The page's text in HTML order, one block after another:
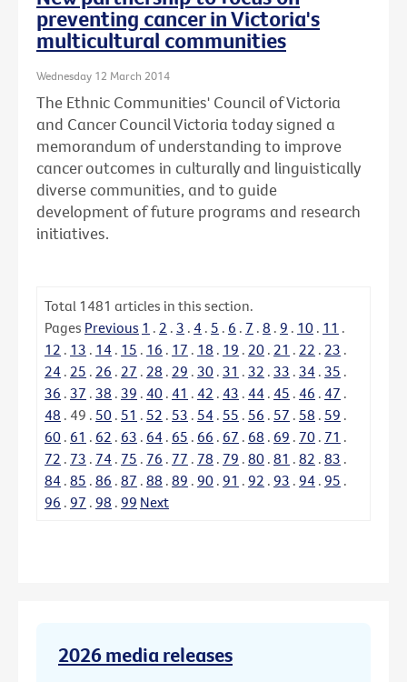
preventing cancer in Victoria's
multicultural communities
Wednesday 12 March 2014
The Ethnic Communities' Council of Victoria
and Cancer Council Victoria today signed a
memorandum of understanding to improve
cancer outcomes in culturally and linguistically
diverse communities, and to guide
development of future programs and research
initiatives.
Total 1481 articles in this section.
Pages Previous 1 . 2 . 3 . 4 . 5 . 6 . 7 . 8 . 9 . 10 . 11 .
12 . 13 . 14 . 15 . 16 . 17 . 18 . 19 . 20 . 21 . 22 . 23 .
24 . 25 . 26 . 27 . 28 . 29 . 30 . 31 . 32 . 33 . 34 . 35 .
36 . 37 . 38 . 39 . 40 . 41 . 42 . 43 . 44 . 45 . 46 . 47 .
48 . 49 . 50 . 51 . 52 . 53 . 54 . 55 . 56 . 57 . 58 . 59 .
60 . 61 . 62 . 63 . 64 . 65 . 66 . 67 . 68 . 69 . 70 . 71 .
72 . 73 . 74 . 75 . 76 . 77 . 78 . 79 . 80 . 81 . 82 . 83 .
84 . 85 . 86 . 87 . 88 . 89 . 90 . 91 . 92 . 93 . 94 . 95 .
96 . 97 . 98 . 99 Next
2026 media releases